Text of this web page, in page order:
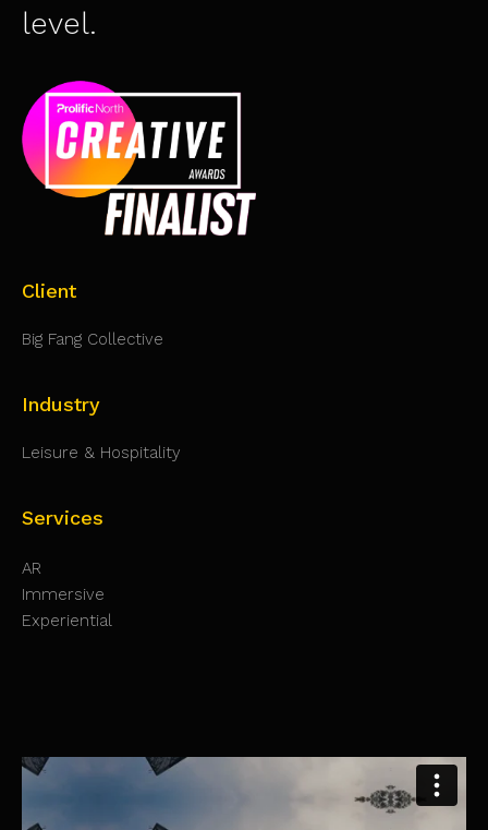
level.
Client
Big Fang Collective
Industry
Leisure & Hospitality
Services
AR
Immersive
Experiential